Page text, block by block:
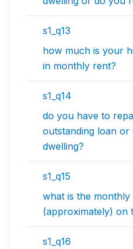
s1_q13
how much is your
in monthly rent?
s1_q14
do you have to
outstanding loan
dwelling?
s1_q15
what is the
(approximately) on
s1_q16